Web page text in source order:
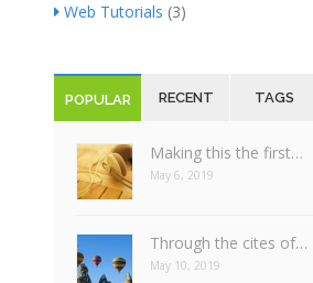
Web Tutorials (3)
POPULAR RECENT TAGS
Making this the first…
May 6, 2019
Through the cites of…
May 10, 2019